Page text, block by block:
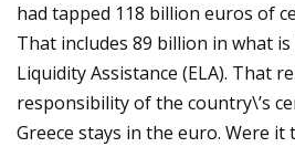
had tapped 118 billion euros of
That includes 89 billion in what
Liquidity Assistance (ELA). That
responsibility of the country\’s
Greece stays in the euro. Were it